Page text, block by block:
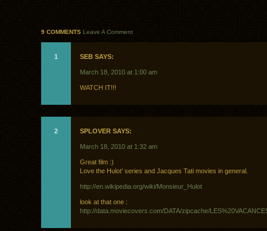
9 COMMENTS Leave A Comment
1 SEB SAYS:
March 18, 2010 at 1:00 am
WATCH IT!!!
2 SPLOVER SAYS:
March 18, 2010 at 1:32 am
Great film :)
Love the Hulot’ series and Jacques Tati movies in general.
http://en.wikipedia.org/wiki/Monsieur_Hulot
look at that one :
http://data.moviecovers.com/DATA/zipcache/